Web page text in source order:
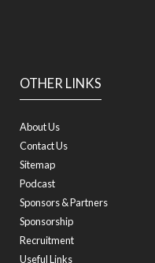
OTHER LINKS
About Us
Contact Us
Sitemap
Podcast
Sponsors & Partners
Sponsorship
Recruitment
Useful Links